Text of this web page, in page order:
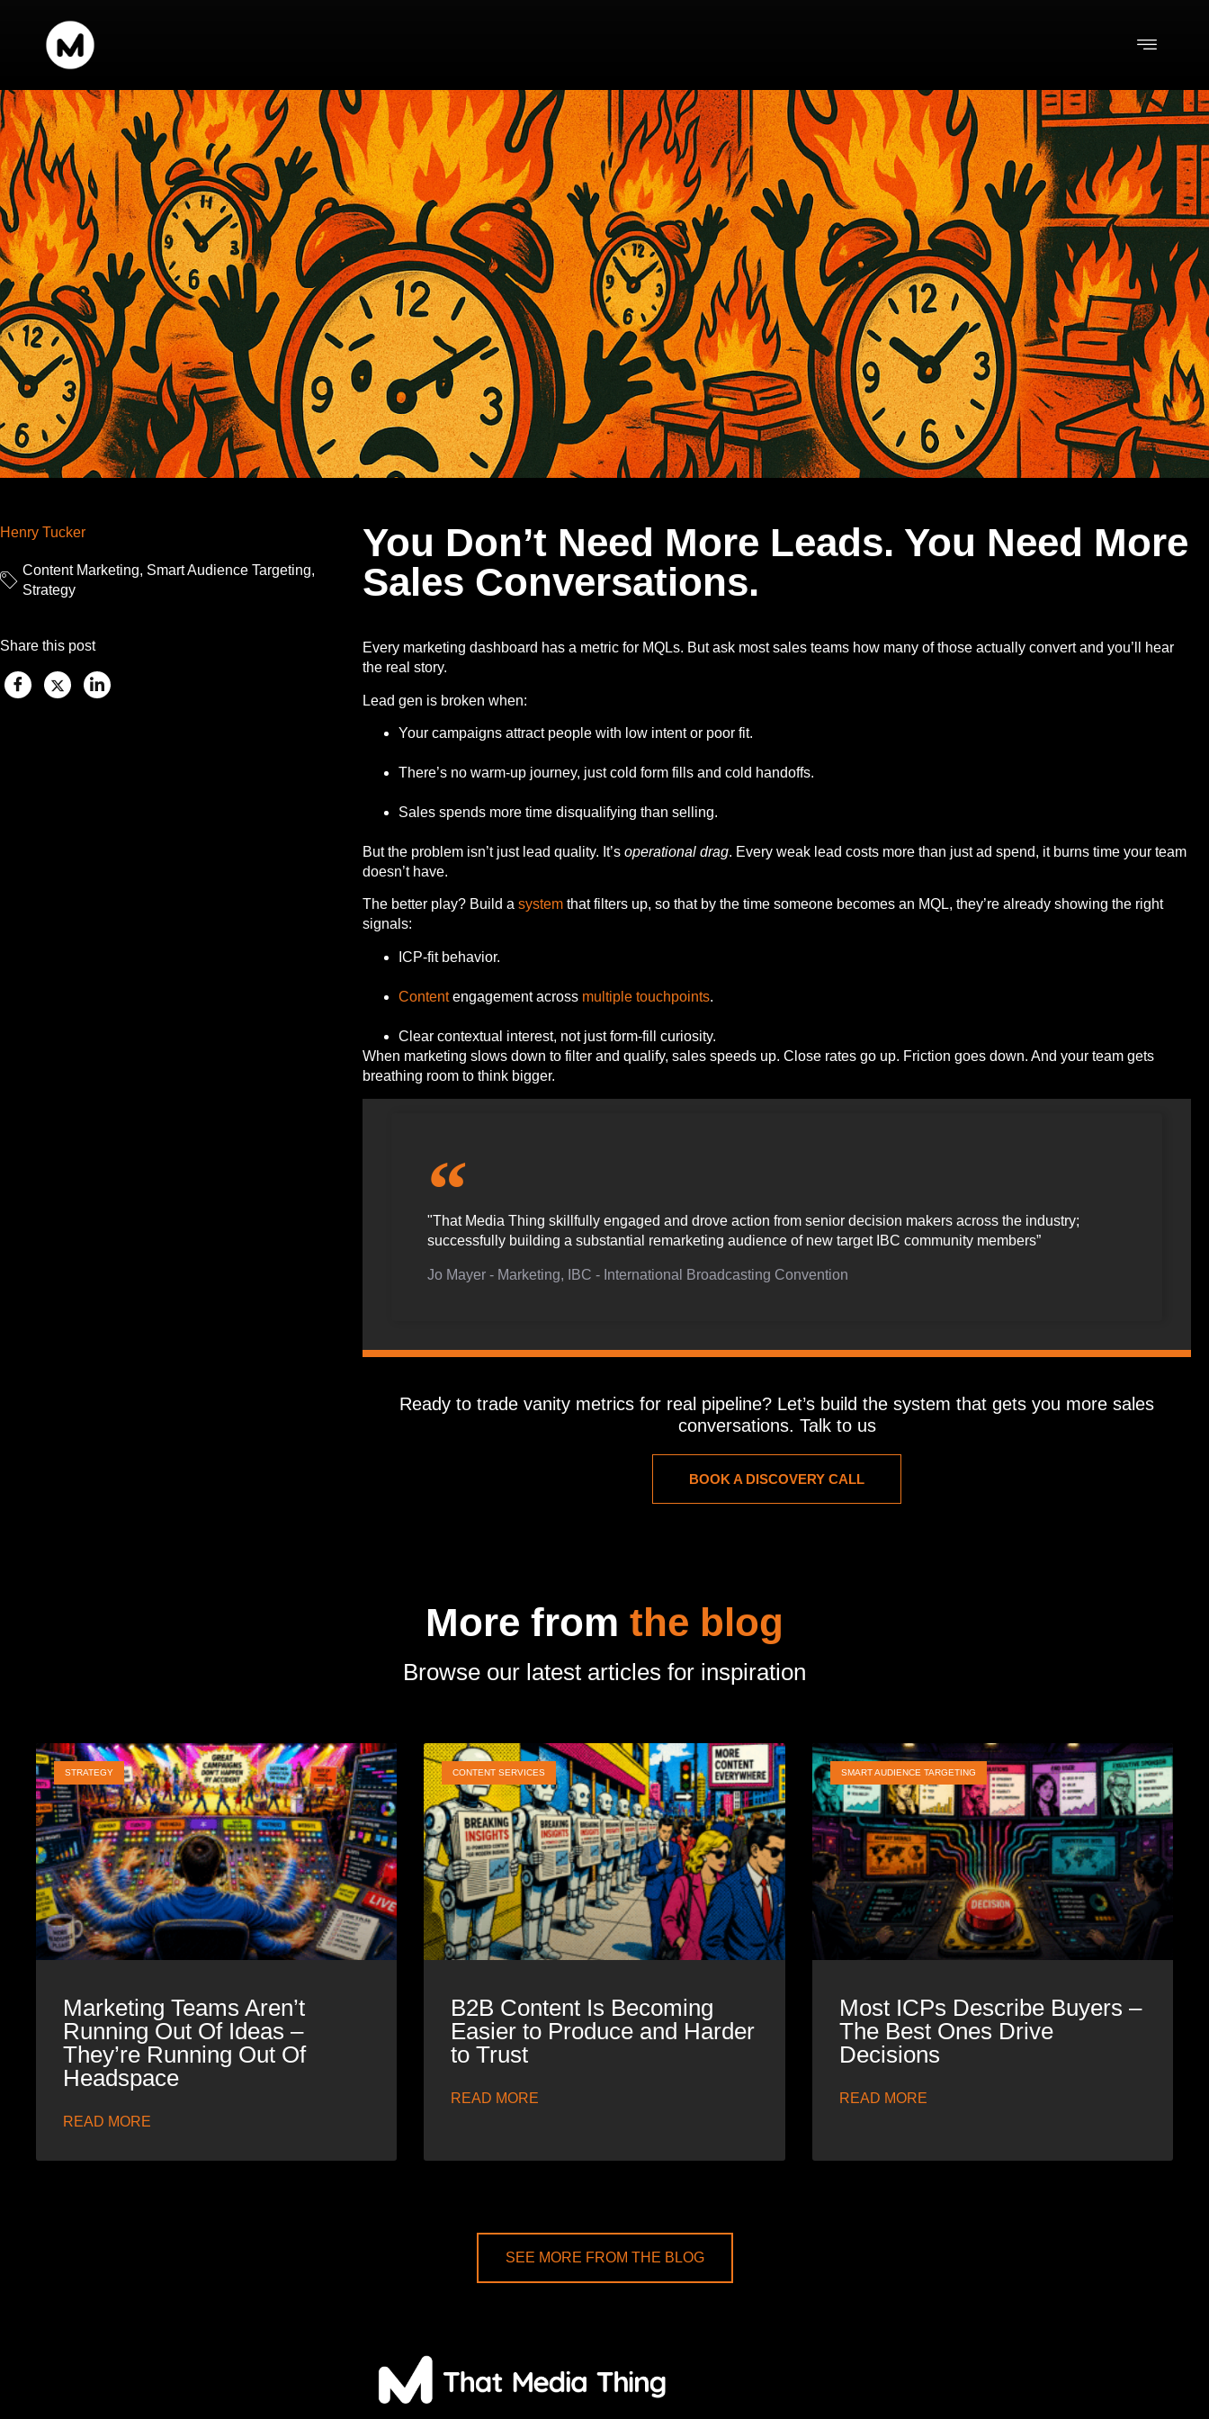
Henry Tucker
Content Marketing, Smart Audience Targeting,
Strategy
Share this post
You Don’t Need More Leads. You Need More
Sales Conversations.
Every marketing dashboard has a metric for MQLs. But ask most sales teams how many of those actually convert and you’ll hear
the real story.
Lead gen is broken when:
Your campaigns attract people with low intent or poor fit.
There’s no warm-up journey, just cold form fills and cold handoffs.
Sales spends more time disqualifying than selling.
But the problem isn’t just lead quality. It’soperational drag. Every weak lead costs more than just ad spend, it burns time your team
doesn’t have.
The better play? Build asystem that filters up, so that by the time someone becomes an MQL, they’re already showing the right
signals:
ICP-fit behavior.
Contentengagement across multiple touchpoints.
Clear contextual interest, not just form-fill curiosity.
When marketing slows down to filter and qualify, sales speeds up. Close rates go up. Friction goes down. And your team gets
breathing room to think bigger.
"That Media Thing skillfully engaged and drove action from senior decision makers across the industry;
successfully building a substantial remarketing audience of new target IBC community members”
Jo Mayer - Marketing, IBC - International Broadcasting Convention
Ready to trade vanity metrics for real pipeline? Let’s build the system that gets you more sales
conversations. Talk to us
BOOK A DISCOVERY CALL
More from the blog
Browse our latest articles for inspiration
STRATEGY
Marketing Teams Aren’t
Running Out Of Ideas –
They’re Running Out Of
Headspace
READ MORE
CONTENT SERVICES
B2B Content Is Becoming
Easier to Produce and Harder
to Trust
READ MORE
SMART AUDIENCE TARGETING
Most ICPs Describe Buyers –
The Best Ones Drive
Decisions
READ MORE
SEE MORE FROM THE BLOG